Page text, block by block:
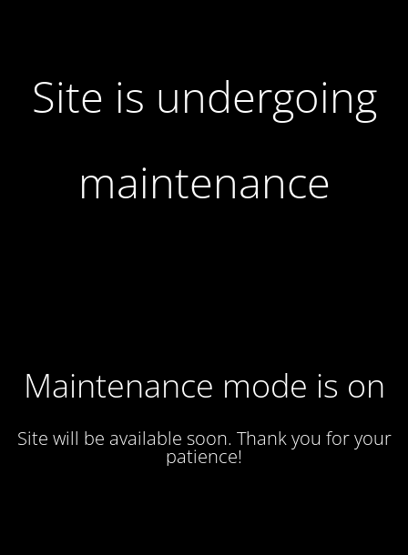
Site is undergoing
maintenance
Maintenance mode is on
Site will be available soon. Thank you for your
patience!